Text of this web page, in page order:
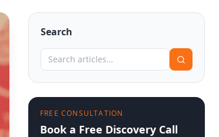
Search
FREE CONSULTATION
Book a Free Discovery Call